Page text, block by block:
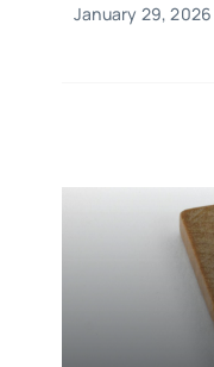
January 29, 2026